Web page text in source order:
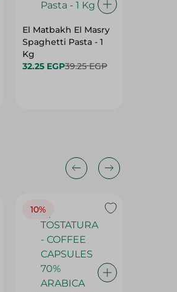
El Matbakh El Masry
Spaghetti Pasta - 1
Kg
32.25 EGP39.25 EGP
10%